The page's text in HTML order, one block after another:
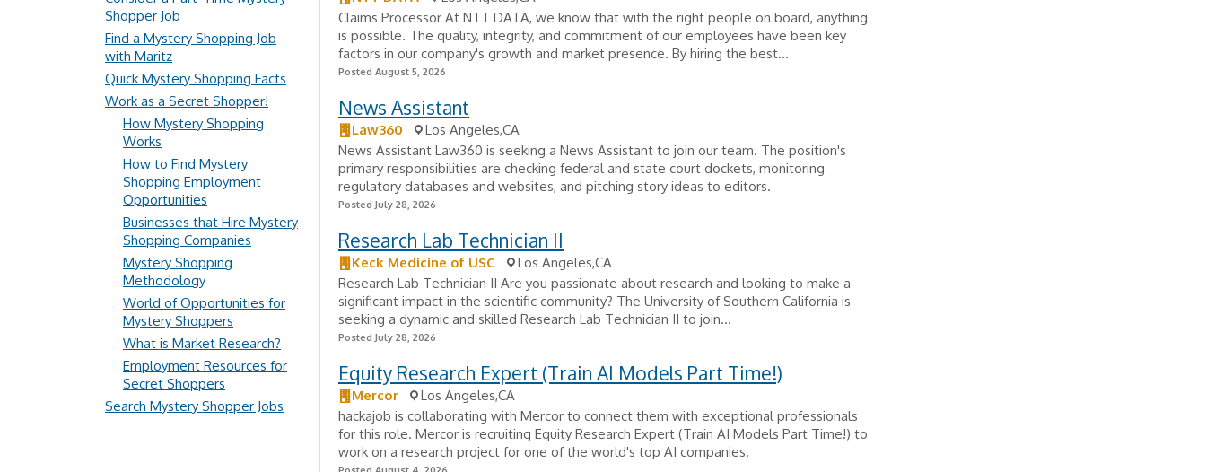
Claims Processor At NTT DATA, we know that with the right people on board, anything
is possible. The quality, integrity, and commitment of our employees have been key
factors in our company's growth and market presence. By hiring the best...
Posted August 5, 2026
News Assistant
Law360
Los Angeles,CA
News Assistant Law360 is seeking a News Assistant to join our team. The position's
primary responsibilities are checking federal and state court dockets, monitoring
regulatory databases and websites, and pitching story ideas to editors.
Posted July 28, 2026
Research Lab Technician II
Keck Medicine of USC
Los Angeles,CA
Research Lab Technician II Are you passionate about research and looking to make a
significant impact in the scientific community? The University of Southern California is
seeking a dynamic and skilled Research Lab Technician II to join...
Posted July 28, 2026
Equity Research Expert (Train AI Models Part Time!)
Mercor
Los Angeles,CA
hackajob is collaborating with Mercor to connect them with exceptional professionals
for this role. Mercor is recruiting Equity Research Expert (Train AI Models Part Time!) to
work on a research project for one of the world's top AI companies.
Shopper Job
Find a Mystery Shopping Job
with Maritz
Quick Mystery Shopping Facts
Work as a Secret Shopper!
How Mystery Shopping
Works
How to Find Mystery
Shopping Employment
Opportunities
Businesses that Hire Mystery
Shopping Companies
Mystery Shopping
Methodology
World of Opportunities for
Mystery Shoppers
What is Market Research?
Employment Resources for
Secret Shoppers
Search Mystery Shopper Jobs